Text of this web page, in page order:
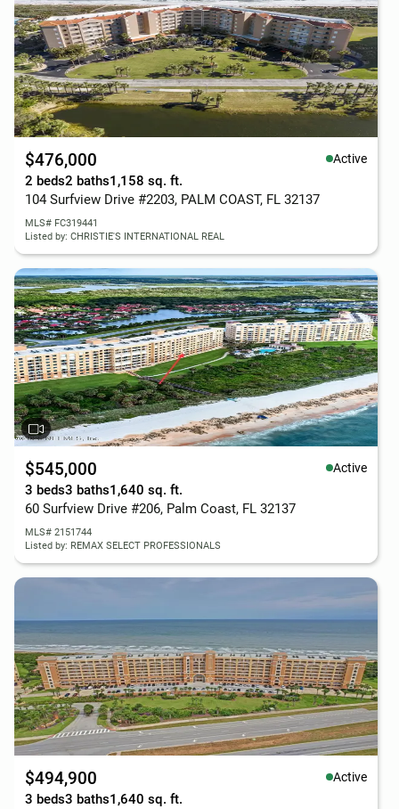
$476,000 Active
2 beds2 baths1,158 sq. ft.
104 Surfview Drive #2203, PALM COAST, FL 32137
MLS# FC319441
Listed by: CHRISTIE'S INTERNATIONAL REAL
$545,000 Active
3 beds3 baths1,640 sq. ft.
60 Surfview Drive #206, Palm Coast, FL 32137
MLS# 2151744
Listed by: REMAX SELECT PROFESSIONALS
$494,900 Active
3 beds3 baths1,640 sq. ft.